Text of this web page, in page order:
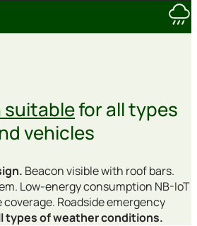
suitablefor all types
vehicles
Beacon visible with roof bars.
Low-energy consumption NB-IoT
Roadside emergency
types of weather conditions.